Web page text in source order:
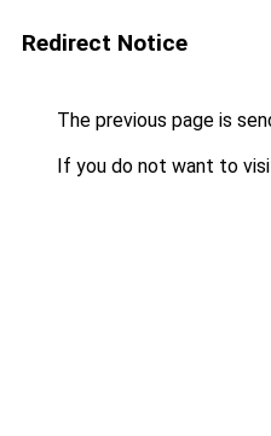
Redirect Notice
The previous page is
If you do not want to